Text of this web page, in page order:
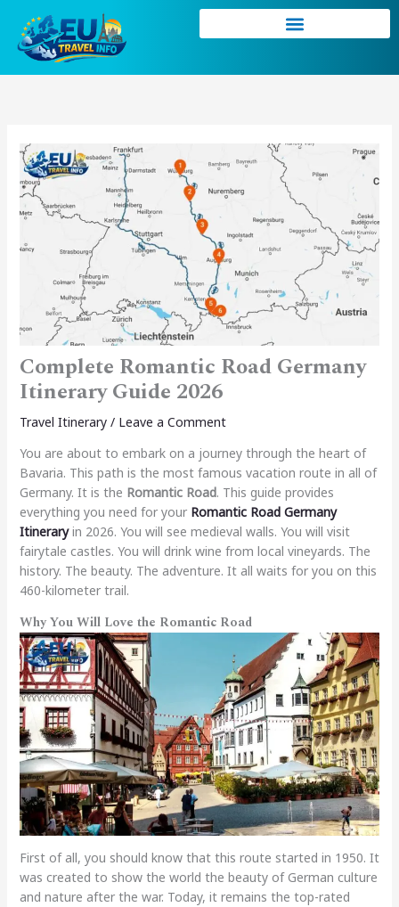
content
Complete Romantic Road Germany
Itinerary Guide 2026
Travel Itinerary/ Leave a Comment
You are about to embark on a journey through the heart of
Bavaria. This path is the most famous vacation route in all of
Germany. It is the Romantic Road. This guide provides
everything you need for your Romantic Road Germany
Itineraryin 2026. You will see medieval walls. You will visit
fairytale castles. You will drink wine from local vineyards. The
history. The beauty. The adventure. It all waits for you on this
460-kilometer trail.
Why You Will Love the Romantic Road
First of all, you should know that this route started in 1950. It
was created to show the world the beauty of German culture
and nature after the war. Today, it remains the top-rated